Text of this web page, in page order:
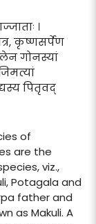
।
कृष्णसर्पेण
गोनस्यां
पितृवद्
of
are the
viz.,
Potagala and
father and
as Makuli. A